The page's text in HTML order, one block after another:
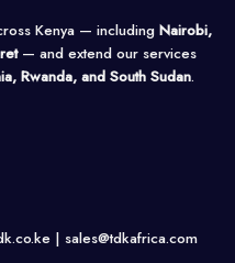
Kenya — including Nairobi,
— and extend our services
Rwanda, and South Sudan.
| sales@tdkafrica.com